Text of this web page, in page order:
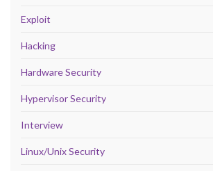
Exploit
Hacking
Hardware Security
Hypervisor Security
Interview
Linux/Unix Security